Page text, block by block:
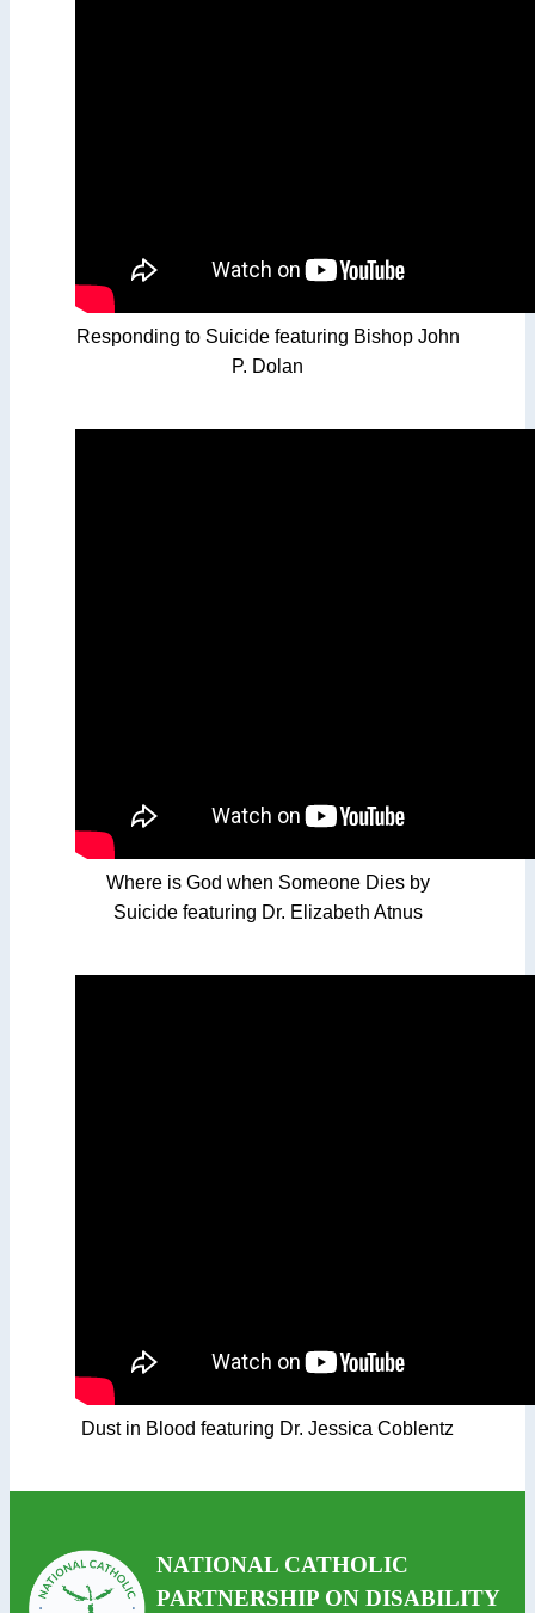
Responding to Suicide featuring Bishop John
P. Dolan
Where is God when Someone Dies by
Suicide featuring Dr. Elizabeth Atnus
Dust in Blood featuring Dr. Jessica Coblentz
NATIONAL CATHOLIC
PARTNERSHIP ON DISABILITY